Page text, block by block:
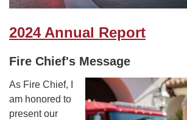
2024 Annual Report
Fire Chief's Message
As Fire Chief, I
am honored to
present our